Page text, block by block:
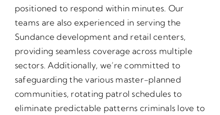
positioned to respond within minutes. Our
teams are also experienced in serving the
Sundance development and retail centers,
providing seamless coverage across multiple
sectors. Additionally, we’re committed to
safeguarding the various master-planned
communities, rotating patrol schedules to
eliminate predictable patterns criminals love to